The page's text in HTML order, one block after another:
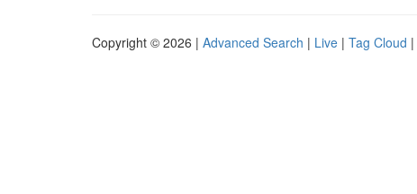
Copyright © 2026 | Advanced Search | Live | Tag Cloud |